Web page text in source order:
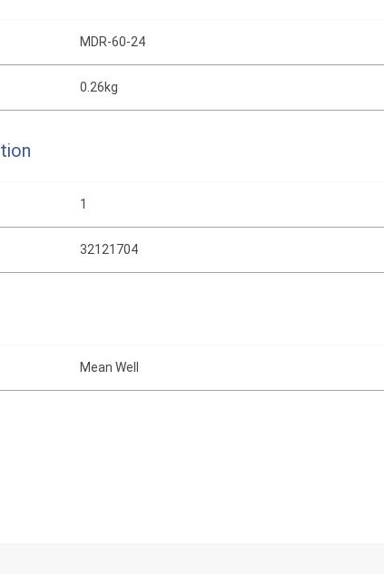
MDR-60-24
0.26kg
1
32121704
Mean Well